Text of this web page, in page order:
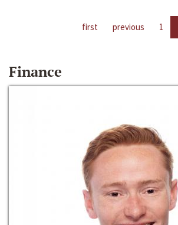
first previous 1
Finance